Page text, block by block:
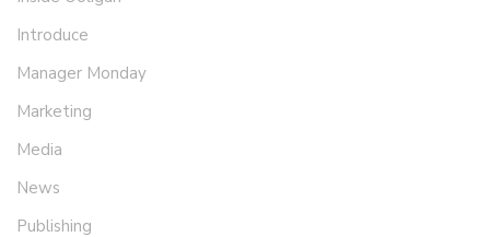
Introduce
Manager Monday
Marketing
Media
News
Publishing